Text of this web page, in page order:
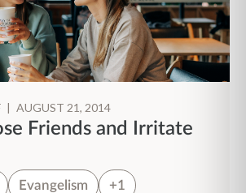
| AUGUST 21, 2014
Friends and Irritate
Evangelism +1